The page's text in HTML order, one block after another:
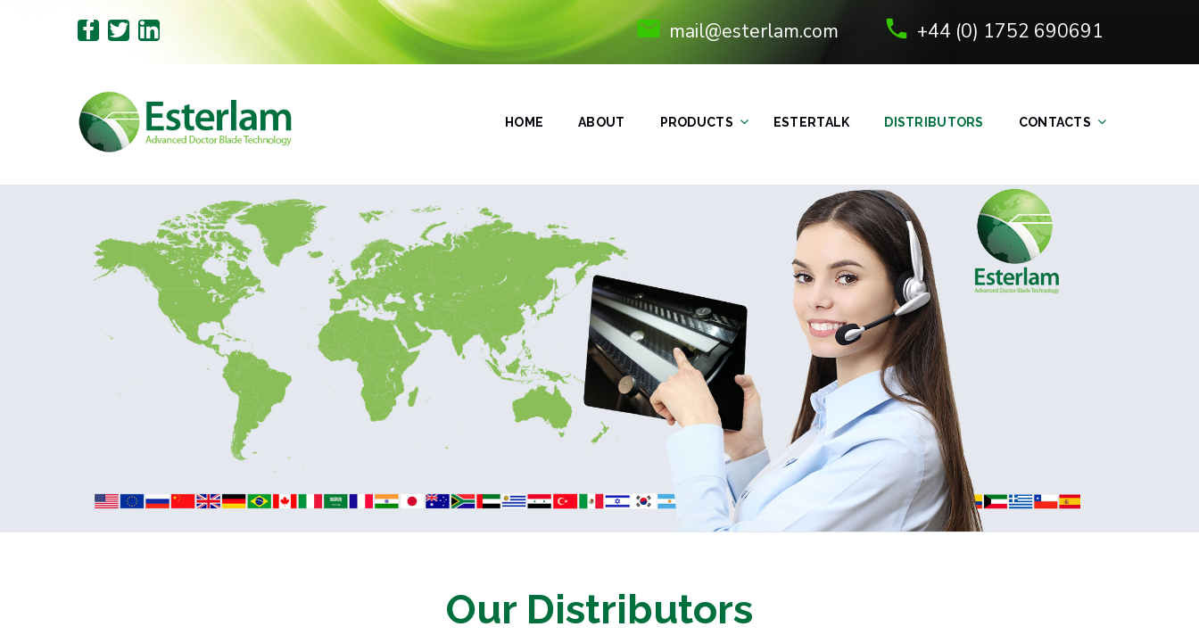
mail@esterlam.com +44 (0) 1752 690691
HOME ABOUT PRODUCTS ESTERTALK DISTRIBUTORS CONTACTS
Our Distributors